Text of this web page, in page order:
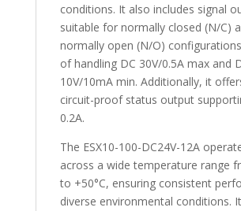
conditions. It also includes signal
suitable for normally closed (N/C)
normally open (N/O)
of handling DC 30V/0.5A max and
10V/10mA min. Additionally, it
circuit-proof status output
0.2A.
The ESX10-100-DC24V-12A
across a wide temperature range
to +50°C, ensuring consistent
diverse environmental conditions.